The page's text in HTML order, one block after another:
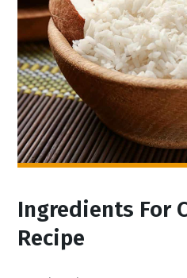
Ingredients For
Recipe